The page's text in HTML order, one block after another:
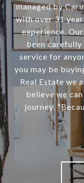
managed by
with over 31
experience.
been
service for
you may be
Real Estate we
believe we
journey.